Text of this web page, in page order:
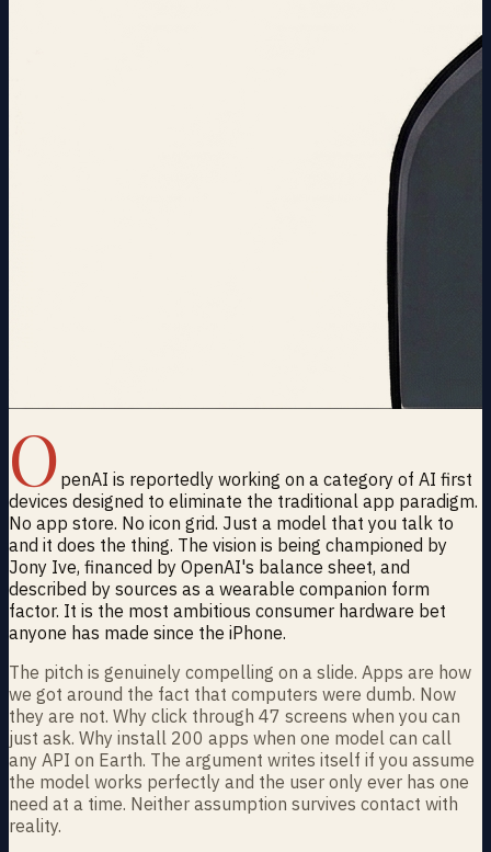
O penAI is reportedly working on a category of AI first
devices designed to eliminate the traditional app paradigm.
No app store. No icon grid. Just a model that you talk to
and it does the thing. The vision is being championed by
Jony Ive, financed by OpenAI's balance sheet, and
described by sources as a wearable companion form
factor. It is the most ambitious consumer hardware bet
anyone has made since the iPhone.
The pitch is genuinely compelling on a slide. Apps are how
we got around the fact that computers were dumb. Now
they are not. Why click through 47 screens when you can
just ask. Why install 200 apps when one model can call
any API on Earth. The argument writes itself if you assume
the model works perfectly and the user only ever has one
need at a time. Neither assumption survives contact with
reality.